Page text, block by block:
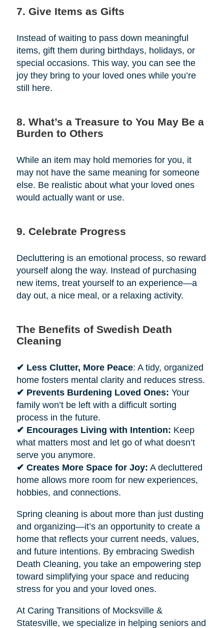
7. Give Items as Gifts
Instead of waiting to pass down meaningful
items, gift them during birthdays, holidays, or
special occasions. This way, you can see the
joy they bring to your loved ones while you’re
still here.
8. What’s a Treasure to You May Be a
Burden to Others
While an item may hold memories for you, it
may not have the same meaning for someone
else. Be realistic about what your loved ones
would actually want or use.
9. Celebrate Progress
Decluttering is an emotional process, so reward
yourself along the way. Instead of purchasing
new items, treat yourself to an experience—a
day out, a nice meal, or a relaxing activity.
The Benefits of Swedish Death
Cleaning
✔ Less Clutter, More Peace: A tidy, organized
home fosters mental clarity and reduces stress.
✔ Prevents Burdening Loved Ones: Your
family won’t be left with a difficult sorting
process in the future.
✔ Encourages Living with Intention: Keep
what matters most and let go of what doesn’t
serve you anymore.
✔ Creates More Space for Joy: A decluttered
home allows more room for new experiences,
hobbies, and connections.
Spring cleaning is about more than just dusting
and organizing—it’s an opportunity to create a
home that reflects your current needs, values,
and future intentions. By embracing Swedish
Death Cleaning, you take an empowering step
toward simplifying your space and reducing
stress for you and your loved ones.
At Caring Transitions of Mocksville &
Statesville, we specialize in helping seniors and